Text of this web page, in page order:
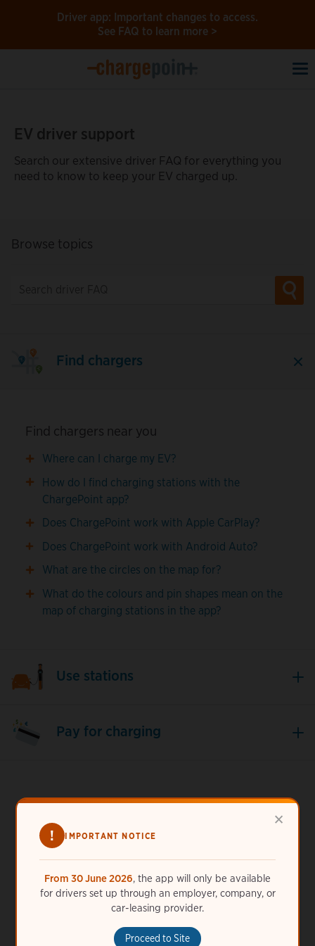
×
! IMPORTANT NOTICE
From 30 June 2026, the app will only be available
for drivers set up through an employer, company, or
car-leasing provider.
Proceed to Site
Driver app: Important changes to access.
See FAQ to learn more >
EV driver support
Search our extensive driver FAQ for everything you
need to know to keep your EV charged up.
Browse topics
Find chargers
Find chargers near you
Where can I charge my EV?
How do I find charging stations with the
ChargePoint app?
Does ChargePoint work with Apple CarPlay?
Does ChargePoint work with Android Auto?
What are the circles on the map for?
What do the colours and pin shapes mean on the
map of charging stations in the app?
Use stations
Pay for charging
Need more help?
(20) 75195052orget help online.